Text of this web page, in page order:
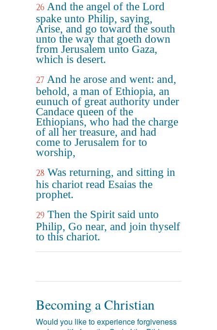
26 And the angel of the Lord
spake unto Philip, saying,
Arise, and go toward the south
unto the way that goeth down
from Jerusalem unto Gaza,
which is desert.
27 And he arose and went: and,
behold, a man of Ethiopia, an
eunuch of great authority under
Candace queen of the
Ethiopians, who had the charge
of all her treasure, and had
come to Jerusalem for to
worship,
28 Was returning, and sitting in
his chariot read Esaias the
prophet.
29 Then the Spirit said unto
Philip, Go near, and join thyself
to this chariot.
Becoming a Christian
Would you like to experience forgiveness